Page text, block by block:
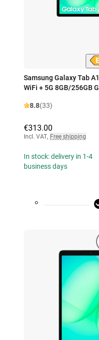
Samsung Galaxy Tab
WiFi + 5G 8GB/256GB
8.8(33)
€313.00
Incl. VAT, Free shipping
In stock: delivery in 1-4
business days